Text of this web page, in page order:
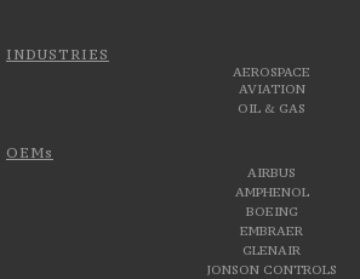
INDUSTRIES
AEROSPACE
AVIATION
OIL & GAS
OEMs
AIRBUS
AMPHENOL
BOEING
EMBRAER
GLENAIR
JONSON CONTROLS